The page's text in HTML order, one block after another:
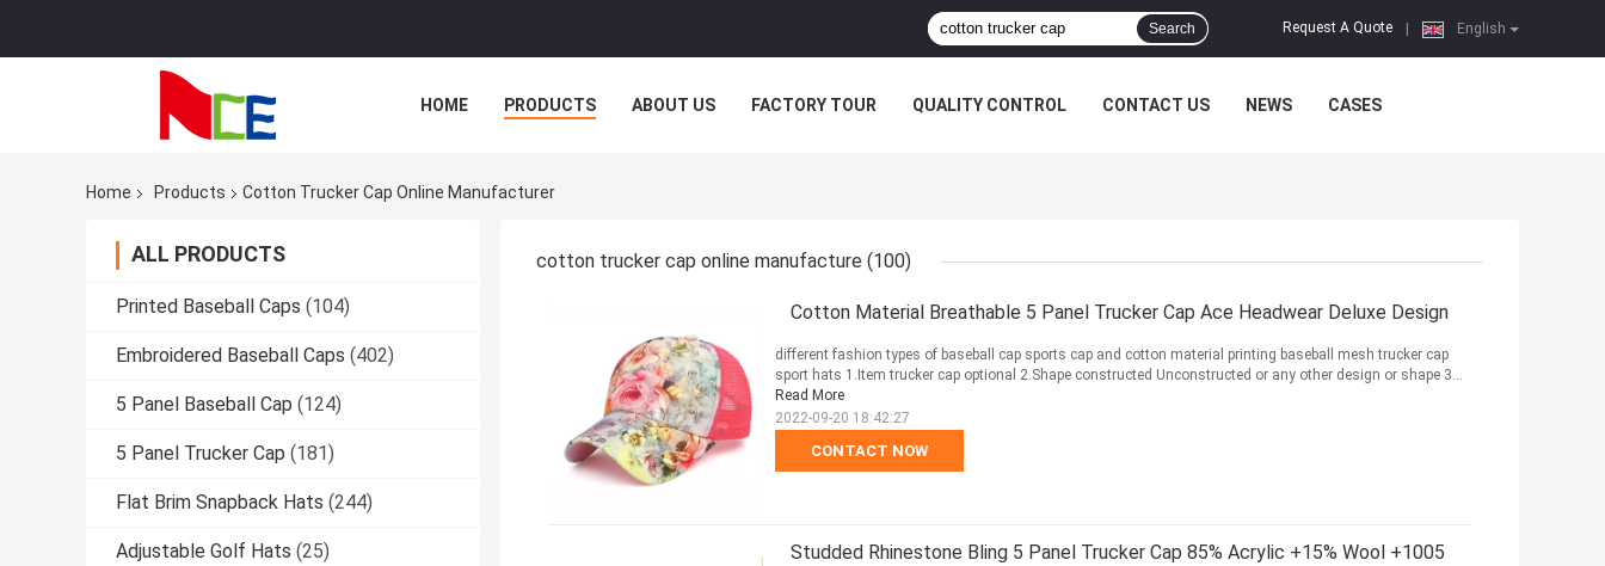
English
Request A Quote
Search
HOME PRODUCTS ABOUT US FACTORY TOUR QUALITY CONTROL CONTACT US NEWS CASES
Home Products Cotton Trucker Cap Online Manufacturer
ALL PRODUCTS
Printed Baseball Caps (104)
Embroidered Baseball Caps (402)
5 Panel Baseball Cap (124)
5 Panel Trucker Cap (181)
Flat Brim Snapback Hats (244)
Adjustable Golf Hats (25)
cotton trucker cap online manufacture (100)
Cotton Material Breathable 5 Panel Trucker Cap Ace Headwear Deluxe Design
CONTACT NOW
different fashion types of baseball cap sports cap and cotton material printing baseball mesh trucker cap
sport hats 1.Item trucker cap optional 2.Shape constructed Unconstructed or any other design or shape 3...
Read More
2022-09-20 18:42:27
Studded Rhinestone Bling 5 Panel Trucker Cap 85% Acrylic +15% Wool +1005